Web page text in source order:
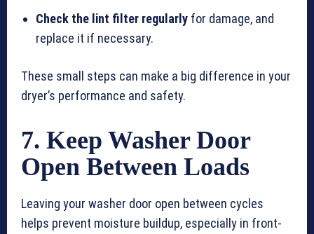
Check the lint filter regularly for damage, and
replace it if necessary.
These small steps can make a big difference in your
dryer’s performance and safety.
7. Keep Washer Door
Open Between Loads
Leaving your washer door open between cycles
helps prevent moisture buildup, especially in front-